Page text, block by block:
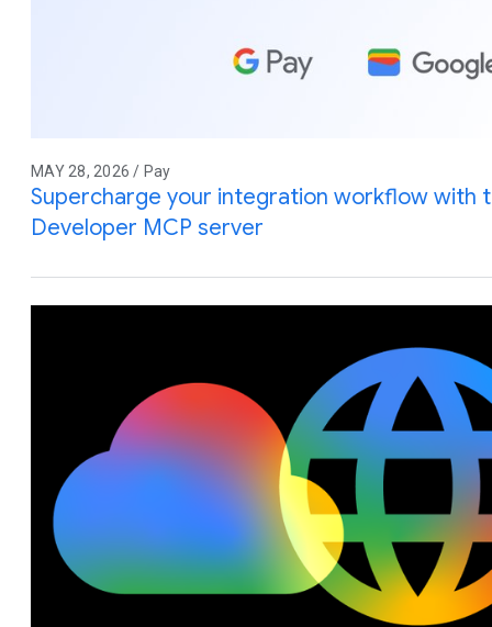
MAY 28, 2026 / Pay
Supercharge your integration workflow with
Developer MCP server